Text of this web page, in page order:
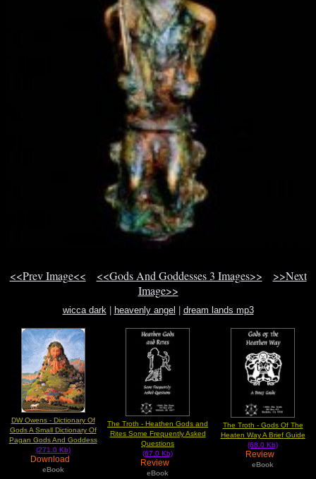
<<Prev Image<< <<Gods And Goddesses 3 Images>>
>>Next
Image>>
wicca dark| heavenly angel dream lands mp3
DW Owens - Dictionary Of
Gods A Small Dictionary Of
Pagan Gods And Goddess
(271.0 Kb)
Download
eBook
The Troth - Heathen Gods and
Rites Some Frequently Asked
Questions
(67.0 Kb)
Review
eBook
The Troth - Gods Of The
Heaten Way A Brief Guide
(68.0 Kb)
Review
eBook